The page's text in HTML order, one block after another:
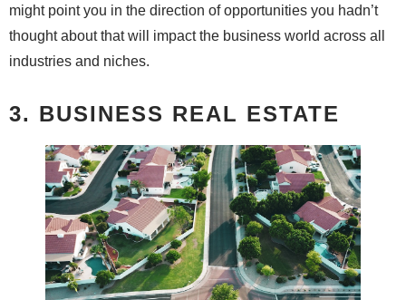
might point you in the direction of opportunities you hadn’t
thought about that will impact the business world across all
industries and niches.
3. BUSINESS REAL ESTATE